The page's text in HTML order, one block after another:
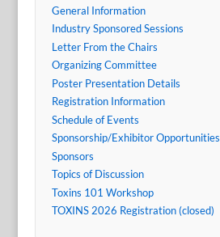
General Information
Industry Sponsored Sessions
Letter From the Chairs
Organizing Committee
Poster Presentation Details
Registration Information
Schedule of Events
Sponsorship/Exhibitor Opportunities
Sponsors
Topics of Discussion
Toxins 101 Workshop
TOXINS 2026 Registration (closed)